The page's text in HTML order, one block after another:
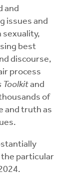
and
issues and
sexuality,
best
discourse,
process
Toolkitand
of
and truth as
the particular